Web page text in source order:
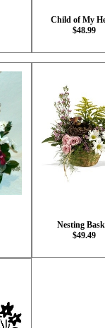
Child of My
$48.99
Nesting
$49.49